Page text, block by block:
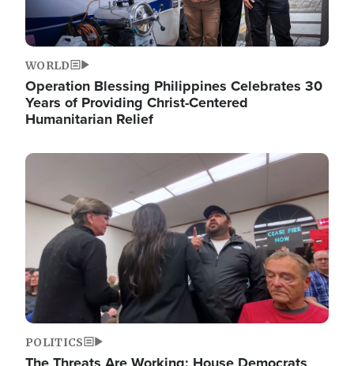
WORLD
Operation Blessing Philippines Celebrates 30
Years of Providing Christ-Centered
Humanitarian Relief
Image
POLITICS